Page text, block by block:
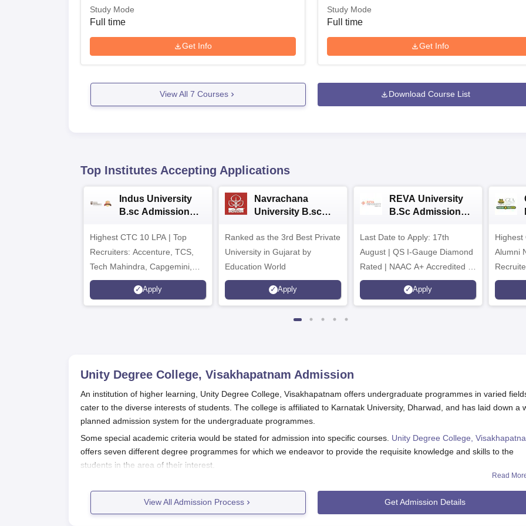
Study Mode
Full time
Get Info
Study Mode
Full time
Get Info
View All 7 Courses Download Course List
Top Institutes Accepting Applications
Indus University
B.sc Admissions
Highest CTC 10 LPA | Top
Recruiters: Accenture, TCS,
Tech Mahindra, Capgemini,
Microsoft
Apply
Navrachana
University B.sc
Ranked as the 3rd Best Private
University in Gujarat by
Education World
Apply
REVA University
B.Sc Admissions
Last Date to Apply: 17th
August | QS I-Gauge Diamond
Rated | NAAC A+ Accredited |
621 Recruitment Partners |
INR 40 LPA Highest CTC |
Apply
Highest
Alumni
Unity Degree College, Visakhapatnam Admission
An institution of higher learning, Unity Degree College, Visakhapatnam offers undergraduate programmes in varied
cater to the diverse interests of students. The college is affiliated to Karnatak University, Dharwad, and has laid down a
planned admission system for the undergraduate programmes.
Some special academic criteria would be stated for admission into specific courses. Unity Degree College,
offers seven different degree programmes for which we endeavor to provide the requisite knowledge and skills to the
students in the area of their interest.
The application procedure for Unity Degree College, Visakhapatnam, consists of the following steps:
Visit the college official website and open the online application form.
Read
View All Admission Process Get Admission Details